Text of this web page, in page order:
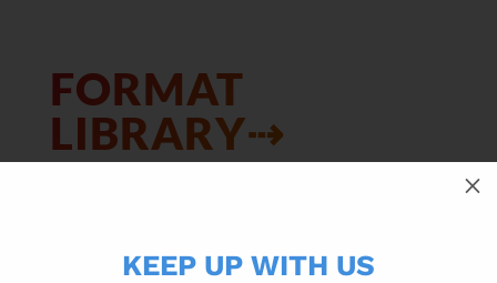
KEEP UP WITH US
M
FORMAT
LIBRARY⇢